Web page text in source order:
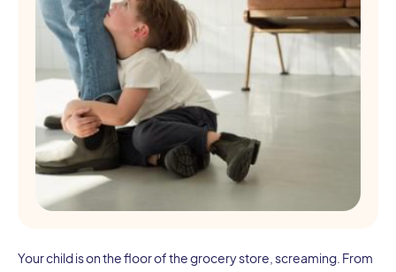
Your child is on the floor of the grocery store, screaming. From